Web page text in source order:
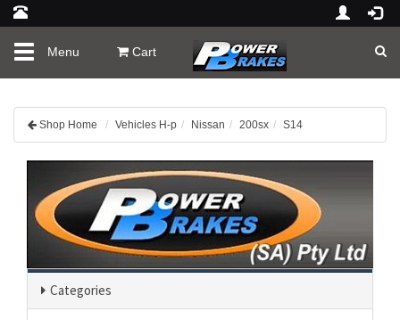
ToggleMenu Cart
Shop Home Vehicles H-p Nissan 200sx S14
Categories